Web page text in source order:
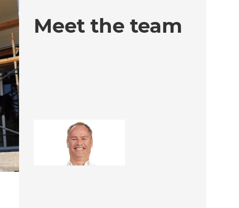
Meet the team
Steve Roper
Renovation Consultant